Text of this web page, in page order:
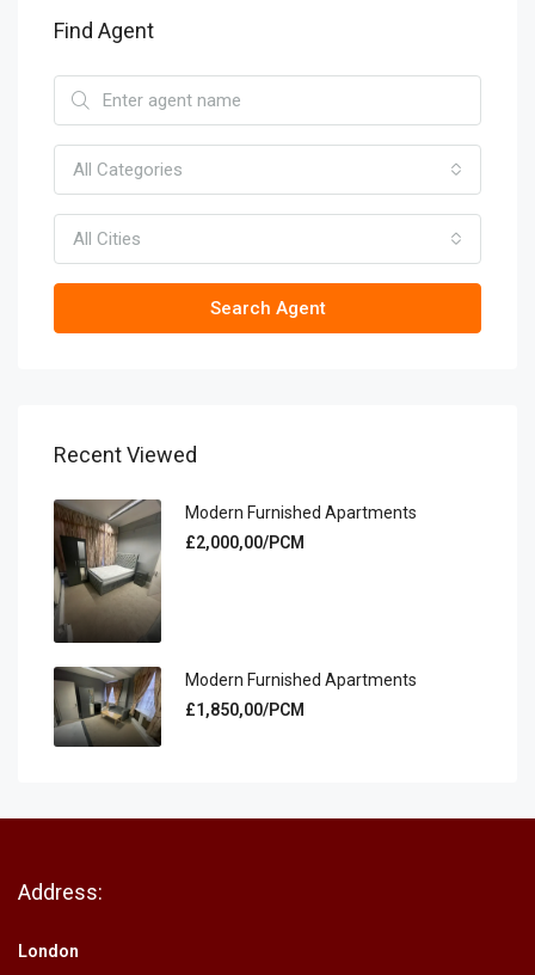
Find Agent
All Categories
All Cities
Search Agent
Recent Viewed
Modern Furnished Apartments
£2,000,00/PCM
Modern Furnished Apartments
£1,850,00/PCM
Address:
London